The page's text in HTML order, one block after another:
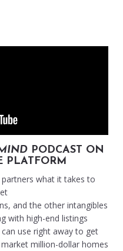
PODCAST ON
PLATFORM
what it takes to
and the other intangibles
with high-end listings
use right away to get
million-dollar homes